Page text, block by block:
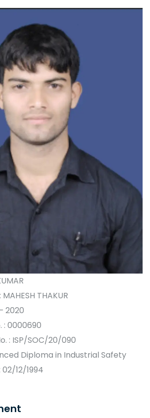
THAKUR
2020
: 0000690
: ISP/SOC/20/090
Diploma in Industrial Safety
12/1994